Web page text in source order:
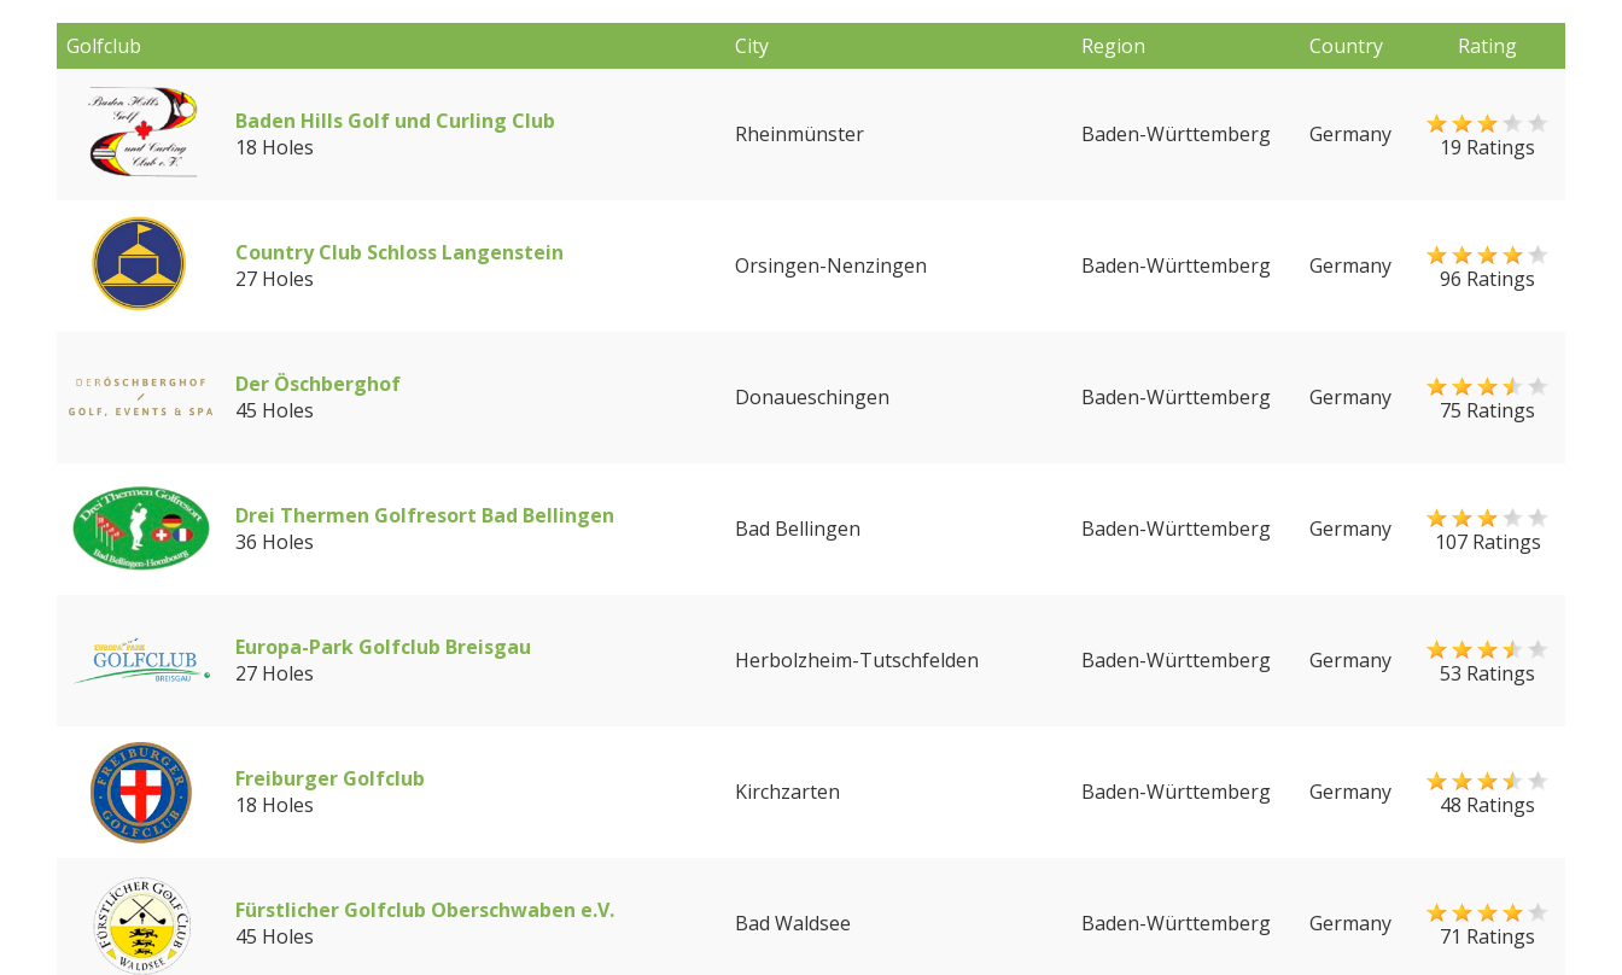
Golfclub City Region Country Rating
Baden Hills Golf und Curling Club
18 Holes
Rheinmünster Baden-Württemberg Germany 19 Ratings
Country Club Schloss Langenstein
27 Holes
Orsingen-Nenzingen Baden-Württemberg Germany 96 Ratings
Der Öschberghof
45 Holes
Donaueschingen Baden-Württemberg Germany 75 Ratings
Drei Thermen Golfresort Bad Bellingen
36 Holes
Bad Bellingen Baden-Württemberg Germany 107 Ratings
Europa-Park Golfclub Breisgau
27 Holes
Herbolzheim-Tutschfelden Baden-Württemberg Germany 53 Ratings
Freiburger Golfclub
18 Holes
Kirchzarten Baden-Württemberg Germany 48 Ratings
Fürstlicher Golfclub Oberschwaben e.V.
45 Holes
Bad Waldsee Baden-Württemberg Germany 71 Ratings